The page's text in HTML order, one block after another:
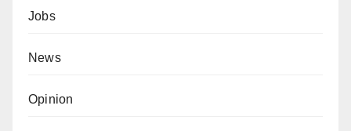
Jobs
News
Opinion